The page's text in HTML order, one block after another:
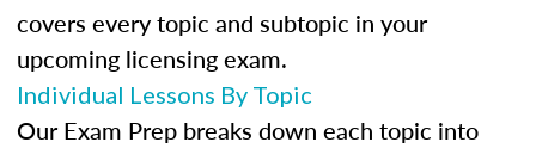
covers every topic and subtopic in your
upcoming licensing exam.
Individual Lessons By Topic
Our Exam Prep breaks down each topic into